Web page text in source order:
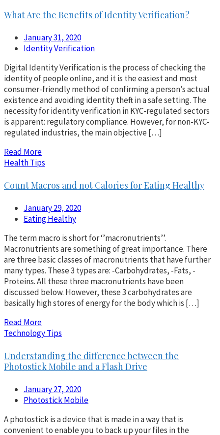
What Are the Benefits of Identity Verification?
January 31, 2020
Identity Verification
Digital Identity Verification is the process of checking the
identity of people online, and it is the easiest and most
consumer-friendly method of confirming a person’s actual
existence and avoiding identity theft in a safe setting. The
necessity for identity verification in KYC-regulated sectors
is apparent: regulatory compliance. However, for non-KYC-
regulated industries, the main objective […]
Read More
Health Tips
Count Macros and not Calories for Eating Healthy
January 29, 2020
Eating Healthy
The term macro is short for ‘’macronutrients’’.
Macronutrients are something of great importance. There
are three basic classes of macronutrients that have further
many types. These 3 types are: -Carbohydrates, -Fats, -
Proteins. All these three macronutrients have been
discussed below. However, these 3 carbohydrates are
basically high stores of energy for the body which is […]
Read More
Technology Tips
Understanding the difference between the
Photostick Mobile and a Flash Drive
January 27, 2020
Photostick Mobile
A photostick is a device that is made in a way that is
convenient to enable you to back up your files in the